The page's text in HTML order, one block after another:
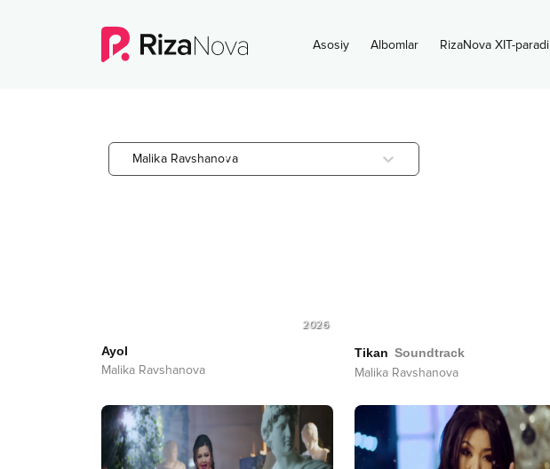
Asosiy Albomlar RizaNova XIT-paradi
Malika Ravshanova
2026
Ayol
Malika Ravshanova
Tikan Soundtrack
Malika Ravshanova